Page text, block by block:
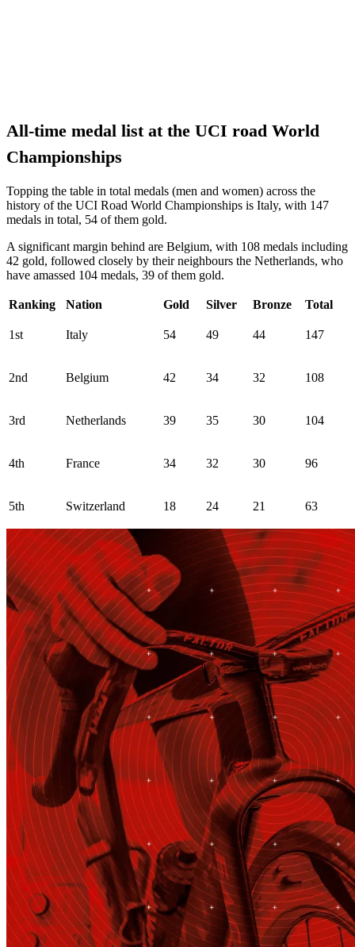
All-time medal list at the UCI road World
Championships
Topping the table in total medals (men and women) across the
history of the UCI Road World Championships is Italy, with 147
medals in total, 54 of them gold.
A significant margin behind are Belgium, with 108 medals including
42 gold, followed closely by their neighbours the Netherlands, who
have amassed 104 medals, 39 of them gold.
Ranking Nation Gold Silver Bronze Total
1st Italy 54 49 44 147
2nd Belgium 42 34 32 108
3rd Netherlands 39 35 30 104
4th France 34 32 30 96
5th Switzerland 18 24 21 63